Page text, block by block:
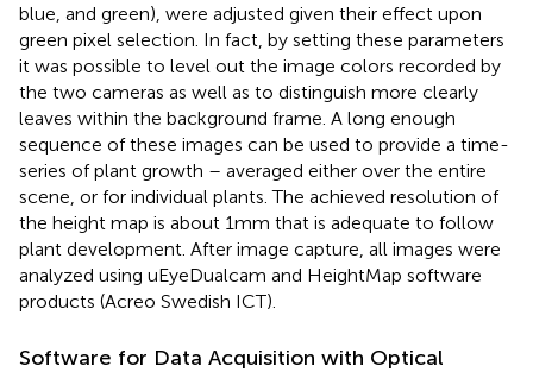
blue, and green), were adjusted given their effect upon
green pixel selection. In fact, by setting these parameters
it was possible to level out the image colors recorded by
the two cameras as well as to distinguish more clearly
leaves within the background frame. A long enough
sequence of these images can be used to provide a time-
series of plant growth – averaged either over the entire
scene, or for individual plants. The achieved resolution of
the height map is about 1mm that is adequate to follow
plant development. After image capture, all images were
analyzed using uEyeDualcam and HeightMap software
products (Acreo Swedish ICT).
Software for Data Acquisition with Optical